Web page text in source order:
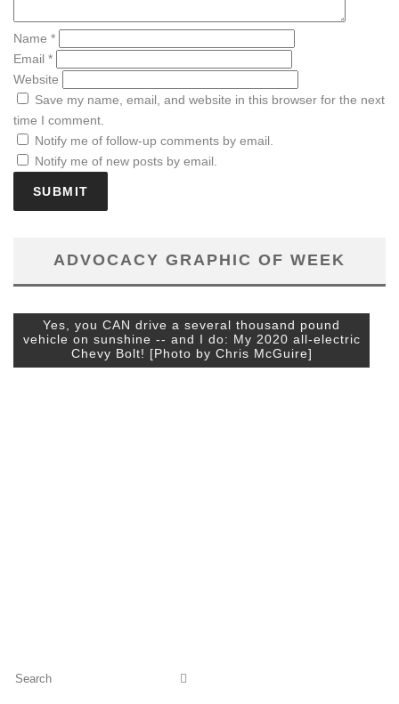
Name *
Email *
Website
Save my name, email, and website in this browser for the next
time I comment.
Notify me of follow-up comments by email.
Notify me of new posts by email.
ADVOCACY GRAPHIC OF WEEK
Yes, you CAN drive a several thousand pound
vehicle on sunshine -- and I do: My 2020 all-electric
Chevy Bolt! [Photo by Chris McGuire]